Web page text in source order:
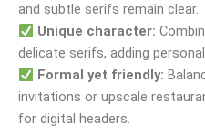
and subtle serifs remain clear.
Unique character:
delicate serifs, adding
Formal yet friendly:
invitations or upscale
for digital headers.